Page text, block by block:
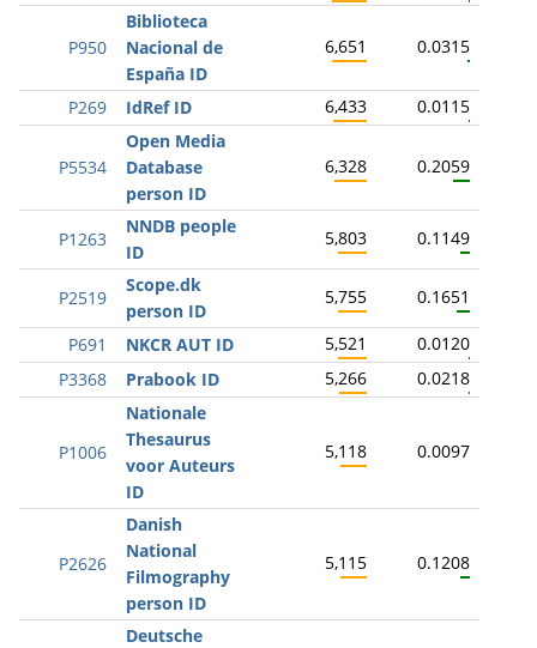
P950
Biblioteca
Nacional de
España ID
6,651 0.0315
P269 IdRef ID 6,433 0.0115
P5534
Open Media
Database
person ID
6,328 0.2059
P1263
NNDB people
ID
5,803 0.1149
P2519
Scope.dk
person ID
5,755 0.1651
P691 NKCR AUT ID 5,521
0.0120
P3368
Prabook ID 5,266 0.0218
P1006
Nationale
Thesaurus
voor Auteurs
ID
5,118 0.0097
P2626
Danish
National
Filmography
person ID
5,115 0.1208
Deutsche